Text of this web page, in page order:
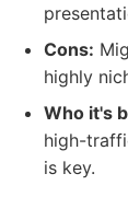
Cons:
highly
Who it's
high-
is key.